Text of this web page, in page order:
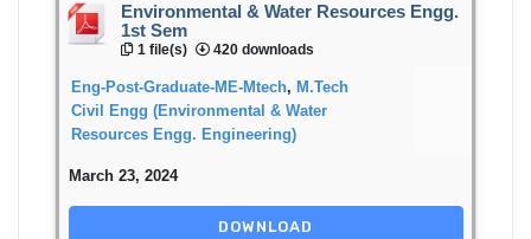
Environmental & Water Resources Engg.
1st Sem
1 file(s) 420 downloads
Eng-Post-Graduate-ME-Mtech, M.Tech
Civil Engg (Environmental & Water
Resources Engg. Engineering)
March 23, 2024
DOWNLOAD